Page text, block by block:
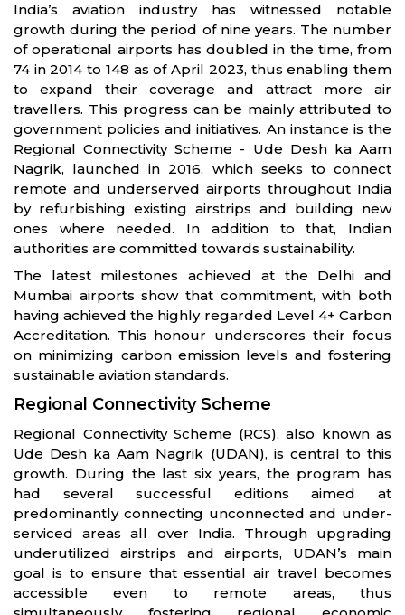
India’s aviation industry has witnessed notable
growth during the period of nine years. The number
of operational airports has doubled in the time, from
74 in 2014 to 148 as of April 2023, thus enabling them
to expand their coverage and attract more air
travellers. This progress can be mainly attributed to
government policies and initiatives. An instance is the
Regional Connectivity Scheme - Ude Desh ka Aam
Nagrik, launched in 2016, which seeks to connect
remote and underserved airports throughout India
by refurbishing existing airstrips and building new
ones where needed. In addition to that, Indian
authorities are committed towards sustainability.
The latest milestones achieved at the Delhi and
Mumbai airports show that commitment, with both
having achieved the highly regarded Level 4+ Carbon
Accreditation. This honour underscores their focus
on minimizing carbon emission levels and fostering
sustainable aviation standards.
Regional Connectivity Scheme
Regional Connectivity Scheme (RCS), also known as
Ude Desh ka Aam Nagrik (UDAN), is central to this
growth. During the last six years, the program has
had several successful editions aimed at
predominantly connecting unconnected and under-
serviced areas all over India. Through upgrading
underutilized airstrips and airports, UDAN’s main
goal is to ensure that essential air travel becomes
accessible even to remote areas, thus